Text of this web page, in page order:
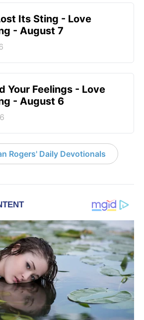
Its Sting - Love
- August 7
Your Feelings - Love
- August 6
Rogers' Daily Devotionals